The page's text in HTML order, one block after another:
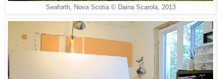
Seaforth, Nova Scotia © Daina Scarola, 2013